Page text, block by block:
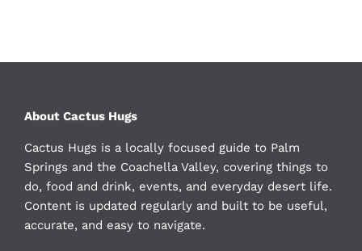
About Cactus Hugs
Cactus Hugs is a locally focused guide to Palm
Springs and the Coachella Valley, covering things to
do, food and drink, events, and everyday desert life.
Content is updated regularly and built to be useful,
accurate, and easy to navigate.